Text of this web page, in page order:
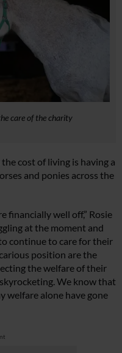
care of the charity
cost of living is having a
and ponies across the
financially well off,” Rosie
at the moment and
continue to care for their
position are the
the welfare of their
We know that
welfare alone have gone